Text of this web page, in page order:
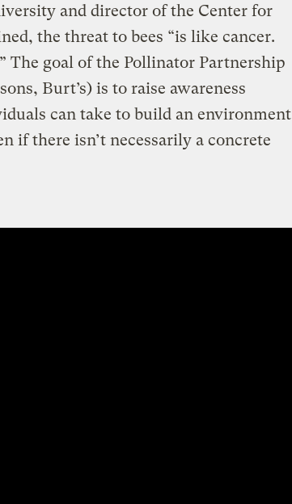
and director of the Center for
the threat to bees “is like cancer.
The goal of the Pollinator Partnership
Burt’s) is to raise awareness
can take to build an environment
if there isn’t necessarily a concrete